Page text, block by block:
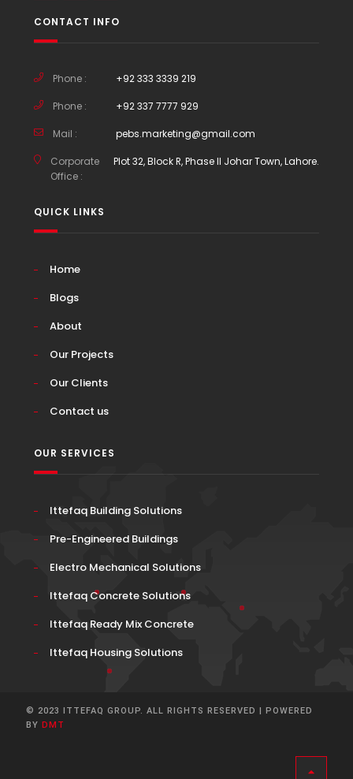
CONTACT INFO
Phone : +92 333 3339 219
Phone : +92 337 7777 929
Mail : pebs.marketing@gmail.com
Corporate
Office :
Plot 32, Block R, Phase II Johar Town, Lahore.
QUICK LINKS
Home
Blogs
About
Our Projects
Our Clients
Contact us
OUR SERVICES
Ittefaq Building Solutions
Pre-Engineered Buildings
Electro Mechanical Solutions
Ittefaq Concrete Solutions
Ittefaq Ready Mix Concrete
Ittefaq Housing Solutions
© 2023 ITTEFAQ GROUP. ALL RIGHTS RESERVED | POWERED
BY DMT